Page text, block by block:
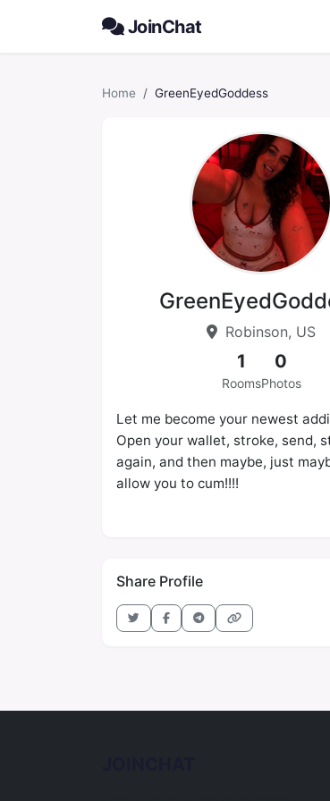
JoinChat
Home GreenEyedGoddess
Robinson, US
1
Rooms
0
Photos
Let me become your newest
Open your wallet, stroke, send,
again, and then maybe, just
allow you to cum!!!!
Share Profile